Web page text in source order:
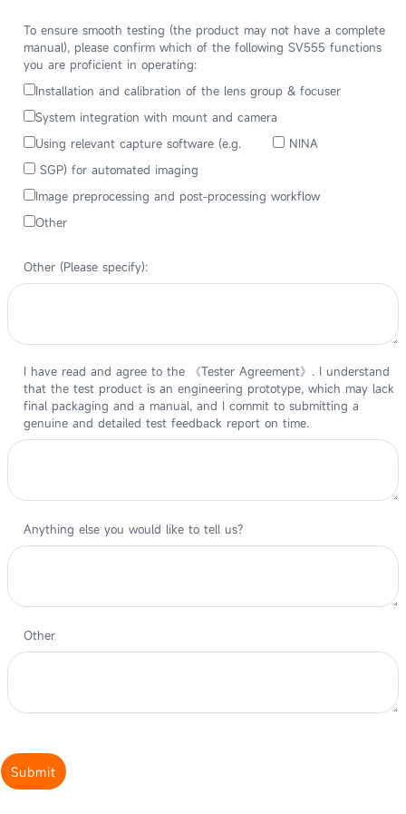
To ensure smooth testing (the product may not have a complete
manual), please confirm which of the following SV555 functions
you are proficient in operating:
Installation and calibration of the lens group & focuser
System integration with mount and camera
Using relevant capture software (e.g.
NINA
SGP) for automated imaging
Image preprocessing and post-processing workflow
Other
Other (Please specify):
I have read and agree to the 《Tester Agreement》. I understand
that the test product is an engineering prototype, which may lack
final packaging and a manual, and I commit to submitting a
genuine and detailed test feedback report on time.
Anything else you would like to tell us?
Other